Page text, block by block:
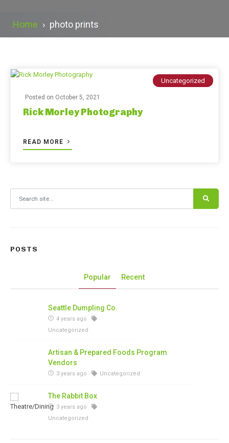
Home › photo prints
Uncategorized
Posted on October 5, 2021
Rick Morley Photography
READ MORE
POSTS
Popular Recent
Seattle Dumpling Co.
4 years ago
Uncategorized
Artisan & Prepared Foods Program
Vendors
3 years ago Uncategorized
The Rabbit Box
3 years ago
Uncategorized